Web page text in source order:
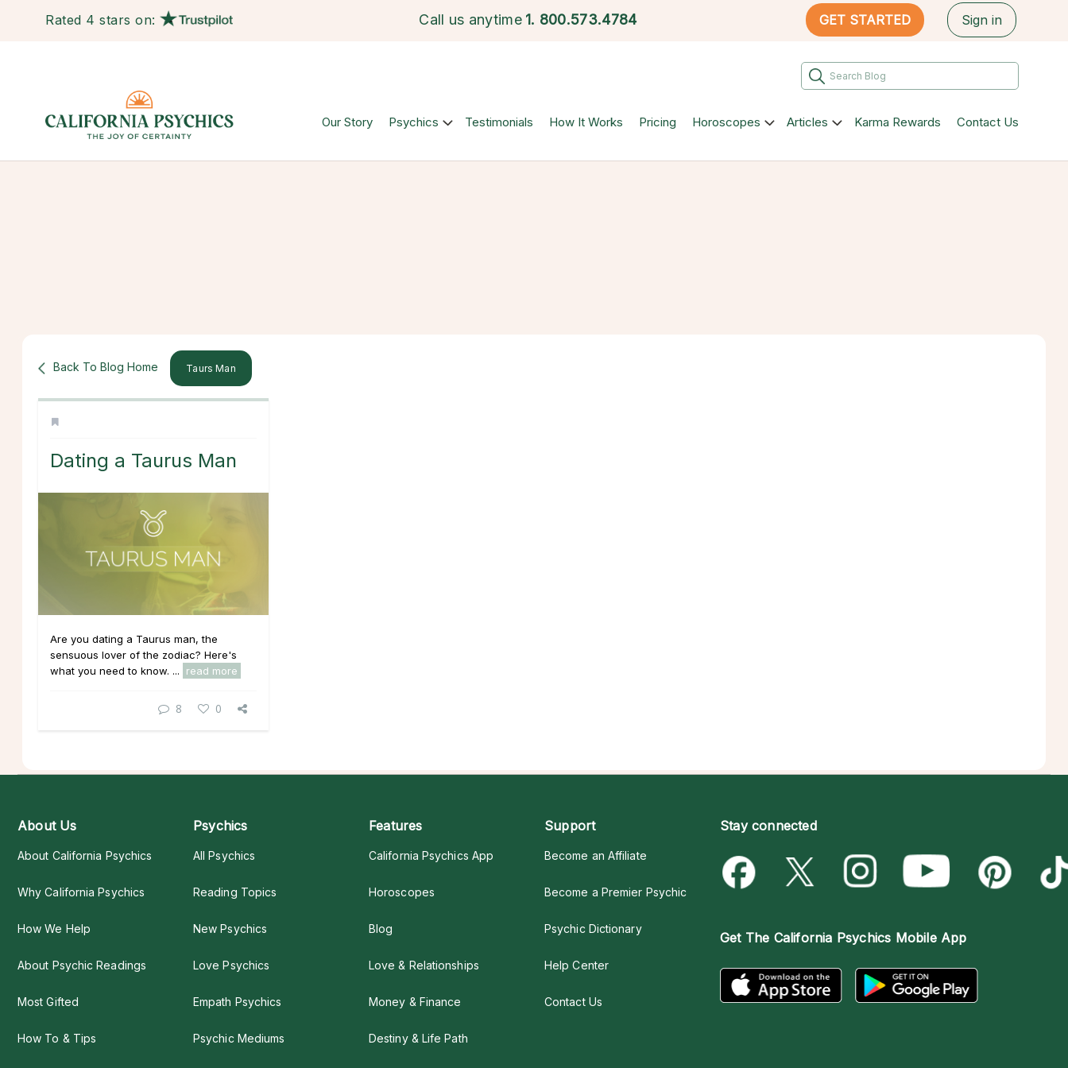
Rated 4 stars on: Call us anytime 1. 800.573.4784 GET STARTED Sign in
Our Story Psychics Testimonials How It Works Pricing Horoscopes Articles Karma Rewards Contact Us
Back To Blog Home Taurs Man
Dating a Taurus Man
Are you dating a Taurus man, the
sensuous lover of the zodiac? Here's
what you need to know. ...
read more
8 0
About Us
About California Psychics
Why California Psychics
How We Help
About Psychic Readings
Most Gifted
How To & Tips
Psychics
All Psychics
Reading Topics
New Psychics
Love Psychics
Empath Psychics
Psychic Mediums
Features
California Psychics App
Horoscopes
Blog
Love & Relationships
Money & Finance
Destiny & Life Path
Support
Become an Affiliate
Become a Premier Psychic
Psychic Dictionary
Help Center
Contact Us
Stay connected
Get The California Psychics Mobile App